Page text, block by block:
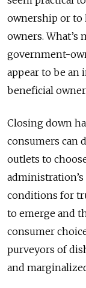
ownership or to
owners. What’s
government-
appear to be an
beneficial
Closing down
consumers can
outlets to
conditions for
to emerge and
consumer
purveyors of
and